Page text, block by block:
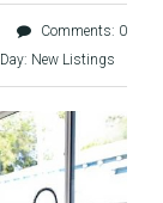
Comments: 0
New Listings